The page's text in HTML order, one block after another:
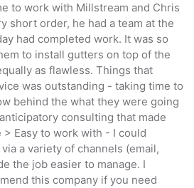
to work with Millstream and Chris
short order, he had a team at the
had completed work. It was so
to install gutters on top of the
as flawless. Things that
was outstanding - taking time to
behind the what they were going
consulting that made
Easy to work with - I could
a variety of channels (email,
the job easier to manage. I
this company if you need